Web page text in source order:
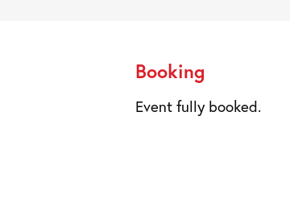
Booking
Event fully booked.